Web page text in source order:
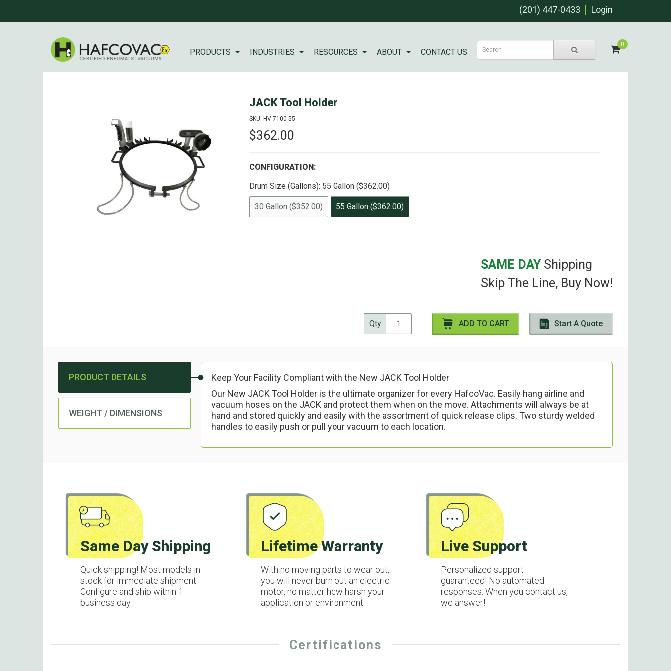
(201) 447-0433 Login
PRODUCTS INDUSTRIES RESOURCES ABOUT CONTACT US
0
JACK Tool Holder
SKU: HV-7100-55
$362.00
CONFIGURATION:
Drum Size (Gallons): 55 Gallon ($362.00)
30 Gallon ($352.00) 55 Gallon ($362.00)
SAME DAYShipping
Skip The Line, Buy Now!
Qty ADD TO CART Start A Quote
PRODUCT DETAILS
WEIGHT / DIMENSIONS
Keep Your Facility Compliant with the New JACK Tool Holder
Our New JACK Tool Holder is the ultimate organizer for every HafcoVac. Easily hang airline and
vacuum hoses on the JACK and protect them when on the move. Attachments will always be at
hand and stored quickly and easily with the assortment of quick release clips. Two sturdy welded
handles to easily push or pull your vacuum to each location.
Same Day Shipping
Quick shipping! Most models in
stock for immediate shipment.
Configure and ship within 1
business day.
Lifetime Warranty
With no moving parts to wear out,
you will never burn out an electric
motor, no matter how harsh your
application or environment.
Live Support
Personalized support
guaranteed! No automated
responses. When you contact us,
we answer!
Certifications